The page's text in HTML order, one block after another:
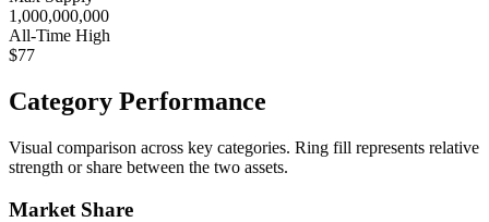
1,000,000,000
All-Time High
$77
Category Performance
Visual comparison across key categories. Ring fill represents relative
strength or share between the two assets.
Market Share